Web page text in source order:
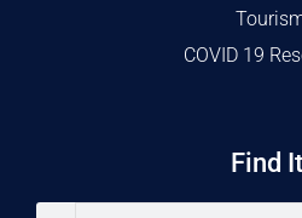
COVID 19
Find